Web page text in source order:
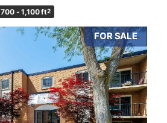
700 - 1,100 ft2
FOR SALE